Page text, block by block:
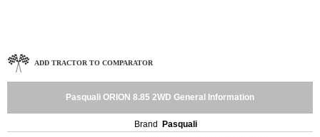
ADD TRACTOR TO COMPARATOR
Pasquali ORION 8.85 2WD General Information
Brand
Pasquali